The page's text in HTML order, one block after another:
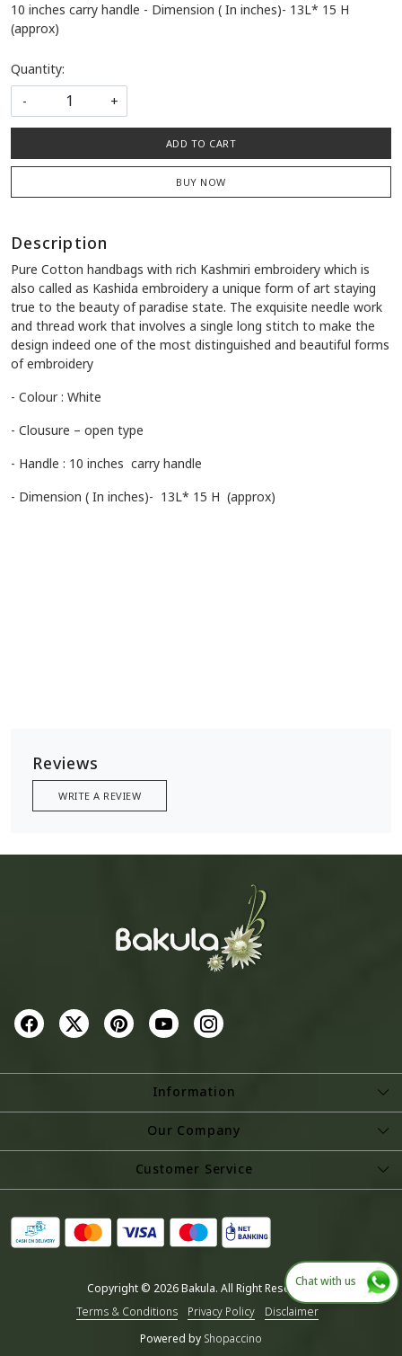
10 inches carry handle - Dimension ( In inches)- 13L* 15 H
(approx)
Quantity:
-
+
ADD TO CART
BUY NOW
Description
Pure Cotton handbags with rich Kashmiri embroidery which is
also called as Kashida embroidery a unique form of art staying
true to the beauty of paradise state. The exquisite needle work
and thread work that involves a single long stitch to make the
design indeed one of the most distinguished and beautiful forms
of embroidery
- Colour : White
- Clousure – open type
- Handle : 10 inches carry handle
- Dimension ( In inches)- 13L* 15 H (approx)
Reviews
WRITE A REVIEW
Information
About Us
Store Locator
Our Company
Photo Gallery
Testimonial
Blog
Customer Service
Shipping Policy
Cancellation Policy
Track Order
Chat with us
Copyright © 2026 Bakula. All Right Reserved.
Terms & Conditions
Privacy Policy
Disclaimer
Powered by Shopaccino